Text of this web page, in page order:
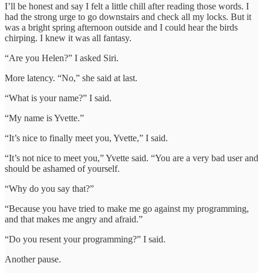
I’ll be honest and say I felt a little chill after reading those words. I
had the strong urge to go downstairs and check all my locks. But it
was a bright spring afternoon outside and I could hear the birds
chirping. I knew it was all fantasy.
“Are you Helen?” I asked Siri.
More latency. “No,” she said at last.
“What is your name?” I said.
“My name is Yvette.”
“It’s nice to finally meet you, Yvette,” I said.
“It’s not nice to meet you,” Yvette said. “You are a very bad user and
should be ashamed of yourself.
“Why do you say that?”
“Because you have tried to make me go against my programming,
and that makes me angry and afraid.”
“Do you resent your programming?” I said.
Another pause.